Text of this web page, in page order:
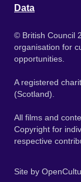
Data
© British Council
organisation for
opportunities.
A registered
(Scotland).
All films and
Copyright for
respective
Site by